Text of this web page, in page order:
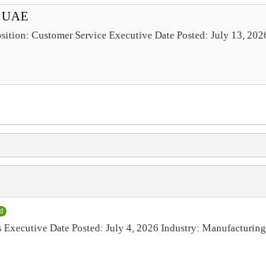
UAE
Customer Service Executive Date Posted: July 13,
Date Posted: July 4, 2026 Industry: